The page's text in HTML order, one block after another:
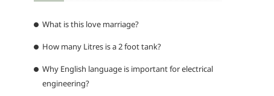
What is this love marriage?
How many Litres is a 2 foot tank?
Why English language is important for electrical
engineering?